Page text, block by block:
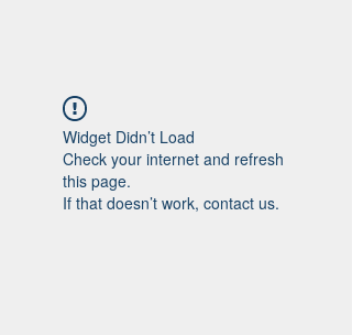
Widget Didn’t Load
Check your internet and refresh
this page.
If that doesn’t work, contact us.